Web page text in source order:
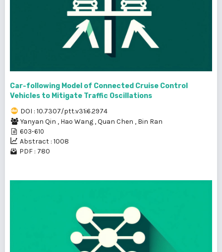
Car-following Model of Connected Cruise Control
Vehicles to Mitigate Traffic Oscillations
DOI : 10.7307/ptt.v31i6.2974
Yanyan Qin , Hao Wang ,Quan Chen , Bin Ran
603-610
Abstract : 1008
PDF : 780